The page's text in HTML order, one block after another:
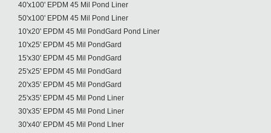
40'x100' EPDM 45 Mil Pond Liner
50'x100' EPDM 45 Mil Pond Liner
10'x20' EPDM 45 Mil PondGard Pond Liner
10'x25' EPDM 45 Mil PondGard
15'x30' EPDM 45 Mil PondGard
25'x25' EPDM 45 Mil PondGard
20'x35' EPDM 45 Mil PondGard
25'x35' EPDM 45 Mil Pond Liner
30'x35' EPDM 45 Mil Pond Liner
30'x40' EPDM 45 Mil Pond LIner